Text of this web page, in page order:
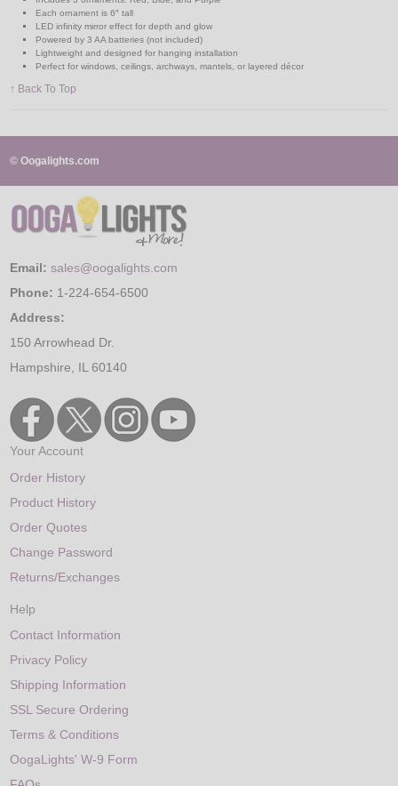
Each ornament is 6″ tall
LED infinity mirror effect for depth and glow
Powered by 3 AA batteries (not included)
Lightweight and designed for hanging installation
Perfect for windows, ceilings, archways, mantels, or layered décor
↑ Back To Top
© Oogalights.com
Email: sales@oogalights.com
Phone: 1-224-654-6500
Address:
150 Arrowhead Dr.
Hampshire, IL 60140
Your Account
Order History
Product History
Order Quotes
Change Password
Returns/Exchanges
Help
Contact Information
Privacy Policy
Shipping Information
SSL Secure Ordering
Terms & Conditions
OogaLights' W-9 Form